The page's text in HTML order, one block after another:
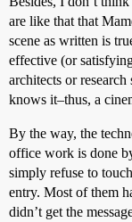
are like that that
scene as written is
effective (or
architects or
knows it–thus, a
By the way, the
office work is done
simply refuse to
entry. Most of them
didn’t get the